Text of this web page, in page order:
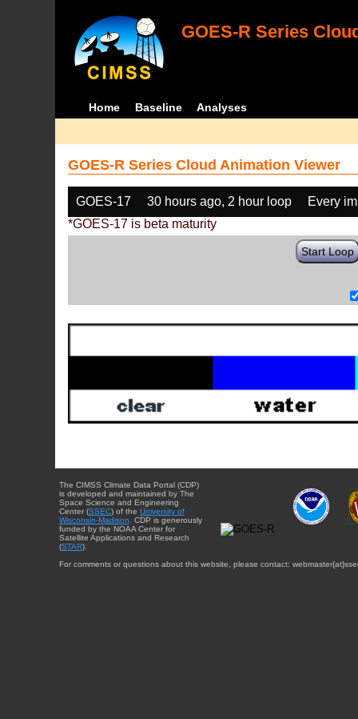
GOES-R Series
Home Baseline Analyses
GOES-R Series Cloud Animation Viewer
GOES-17 30 hours ago, 2 hour loop
Every
*GOES-17 is beta maturity
Start Loop
The CIMSS Climate Data Portal (CDP)
is developed and maintained by The
Space Science and Engineering
Center (SSEC) of the University of
Wisconsin-Madison . CDP is generously
funded by the NOAA Center for
Satellite Applications and Research
(STAR).
For comments or questions about this website, please contact: